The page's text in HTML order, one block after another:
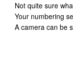
Not quite sure
Your numbering
A camera can be